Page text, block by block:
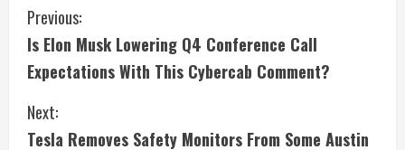
C
o
n
t
Previous:
Is Elon Musk Lowering Q4 Conference Call
Expectations With This Cybercab Comment?
Next:
Tesla Removes Safety Monitors From Some Austin